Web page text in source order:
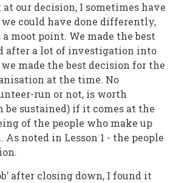
our decision, I sometimes have
could have done differently,
moot point. We made the best
after a lot of investigation into
made the best decision for the
at the time. No
run or not, is worth
be sustained) if it comes at the
of the people who make up
noted in Lesson 1 - the people
after closing down, I found it